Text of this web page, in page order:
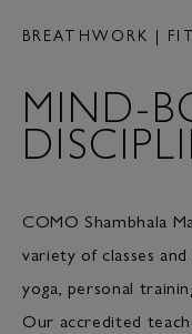
BREATHWORK |
MIND-
COMO Shambhala
variety of classes
yoga, personal
Our accredited